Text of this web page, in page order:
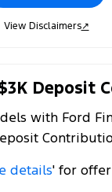
View Disclaimers↗
Deposit
with Ford
details' for offer